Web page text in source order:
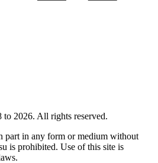
2026. All rights reserved.
part in any form or medium without
is prohibited. Use of this site is